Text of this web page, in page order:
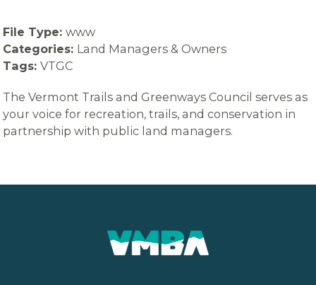
The Vermont Trails and Greenways Council serves as
your voice for recreation, trails, and conservation in
partnership with public land managers.
File Type:www
Categories: Land Managers & Owners
Tags:VTGC